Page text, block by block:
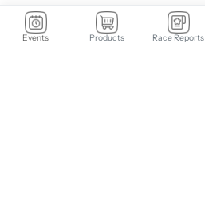
Events Products Race Reports